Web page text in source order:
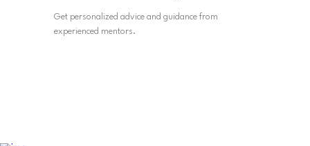
Get personalized advice and guidance from
experienced mentors.